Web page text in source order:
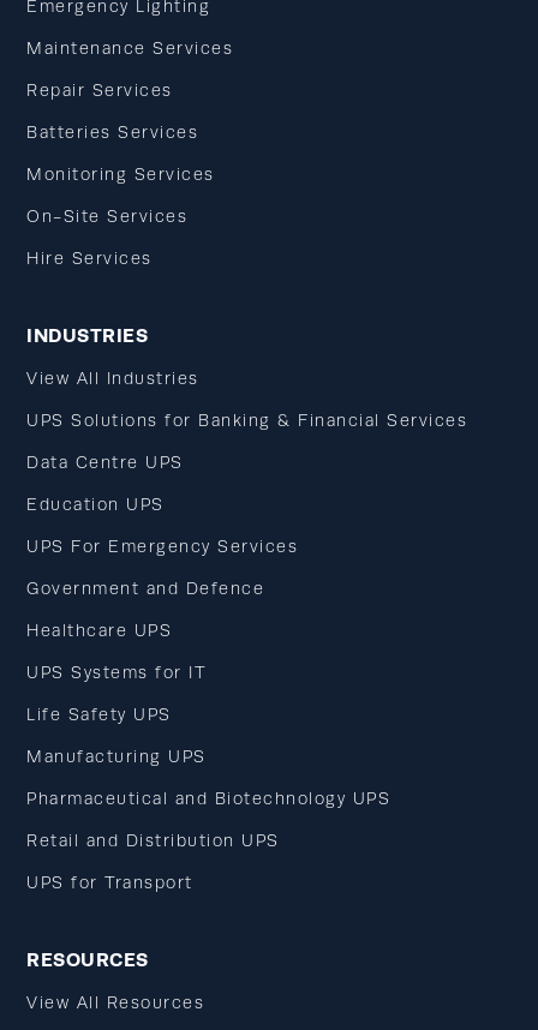
Emergency Lighting
Maintenance Services
Repair Services
Batteries Services
Monitoring Services
On-Site Services
Hire Services
INDUSTRIES
View All Industries
UPS Solutions for Banking & Financial Services
Data Centre UPS
Education UPS
UPS For Emergency Services
Government and Defence
Healthcare UPS
UPS Systems for IT
Life Safety UPS
Manufacturing UPS
Pharmaceutical and Biotechnology UPS
Retail and Distribution UPS
UPS for Transport
RESOURCES
View All Resources